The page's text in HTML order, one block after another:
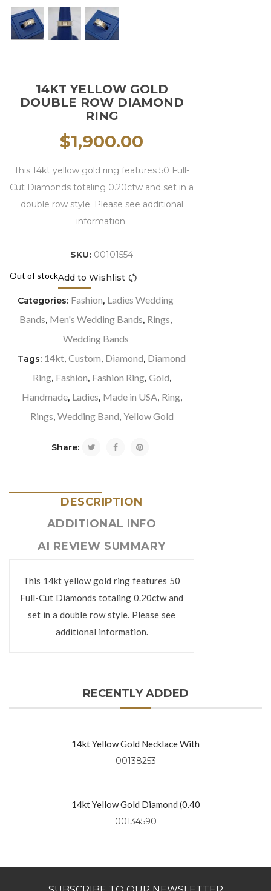
14KT YELLOW GOLD
DOUBLE ROW DIAMOND
RING
$1,900.00
This 14kt yellow gold ring features 50 Full-
Cut Diamonds totaling 0.20ctw and set in a
double row style. Please see additional
information.
SKU: 00101554
Out of stockAdd to Wishlist
Categories: Fashion, Ladies Wedding
Bands, Men's Wedding Bands, Rings,
Wedding Bands
Tags: 14kt, Custom, Diamond, Diamond
Ring, Fashion, Fashion Ring, Gold,
Handmade, Ladies, Made in USA, Ring,
Rings, Wedding Band, Yellow Gold
Share:
DESCRIPTION
ADDITIONAL INFO
AI REVIEW SUMMARY
This 14kt yellow gold ring features 50
Full-Cut Diamonds totaling 0.20ctw and
set in a double row style. Please see
additional information.
RECENTLY ADDED
14kt Yellow Gold Necklace With
Diamond Rounds (0.91 Ctw)
00138253
14kt Yellow Gold Diamond (0.40
Ctw) Necklace On 18″ Yellow Gold
00134590